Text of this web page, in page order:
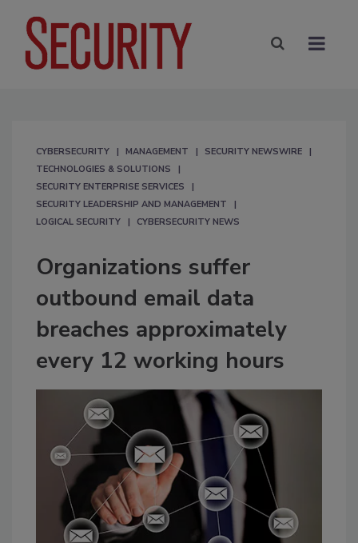
CYBERSECURITY MANAGEMENT
SECURITY NEWSWIRE
TECHNOLOGIES & SOLUTIONS
SECURITY ENTERPRISE SERVICES
SECURITY LEADERSHIP AND MANAGEMENT
LOGICAL SECURITY
CYBERSECURITY NEWS
Organizations suffer
outbound email data
breaches approximately
every 12 working hours